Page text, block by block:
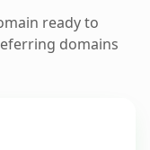
ready to
domains